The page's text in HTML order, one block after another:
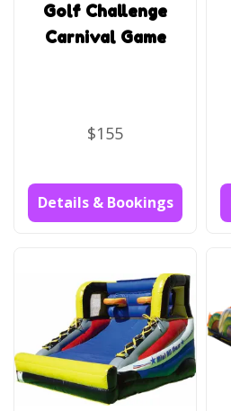
Golf Challenge
Carnival Game
$155
Details & Bookings